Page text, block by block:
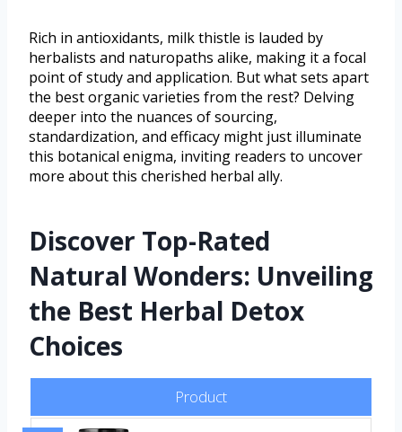
Rich in antioxidants, milk thistle is lauded by
herbalists and naturopaths alike, making it a focal
point of study and application. But what sets apart
the best organic varieties from the rest? Delving
deeper into the nuances of sourcing,
standardization, and efficacy might just illuminate
this botanical enigma, inviting readers to uncover
more about this cherished herbal ally.
Discover Top-Rated
Natural Wonders: Unveiling
the Best Herbal Detox
Choices
Product